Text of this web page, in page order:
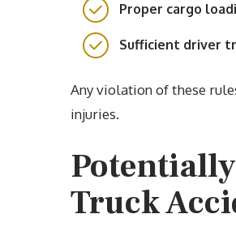
Proper cargo
Sufficient driver
Any violation of these
injuries.
Truck